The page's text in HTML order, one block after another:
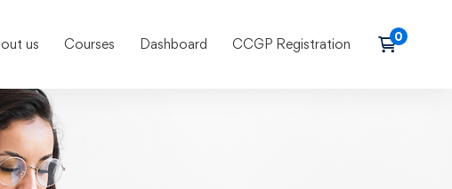
us Courses Dashboard CCGP Registration